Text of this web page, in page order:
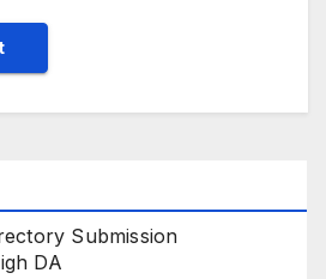
Submission
DA